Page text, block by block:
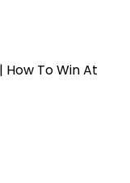
How To Win At